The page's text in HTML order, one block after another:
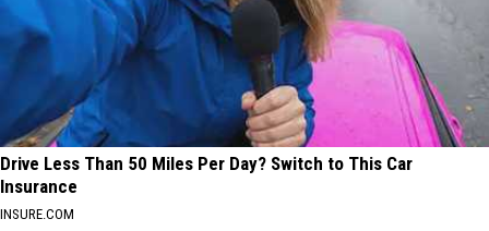
Drive Less Than 50 Miles Per Day? Switch to This Car
Insurance
INSURE.COM